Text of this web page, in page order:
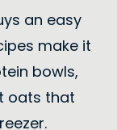
an easy
make it
bowls,
oats that